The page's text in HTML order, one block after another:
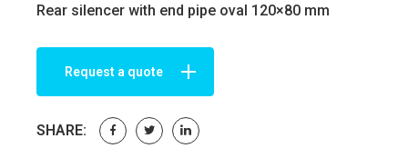
Rear silencer with end pipe oval 120×80 mm
Request a quote
SHARE: